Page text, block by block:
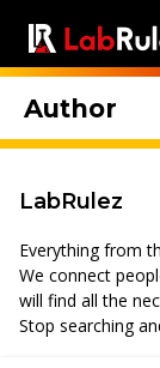
Author
LabRulez
Everything from
We connect
will find all the
Stop searching